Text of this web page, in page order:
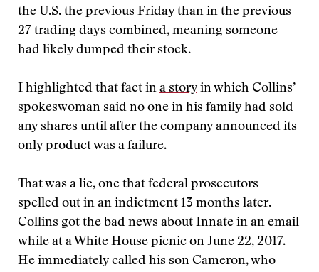
the U.S. the previous Friday than in the previous
27 trading days combined, meaning someone
had likely dumped their stock.
I highlighted that fact in a story in which Collins’
spokeswoman said no one in his family had sold
any shares until after the company announced its
only product was a failure.
That was a lie, one that federal prosecutors
spelled out in an indictment 13 months later.
Collins got the bad news about Innate in an email
while at a White House picnic on June 22, 2017.
He immediately called his son Cameron, who